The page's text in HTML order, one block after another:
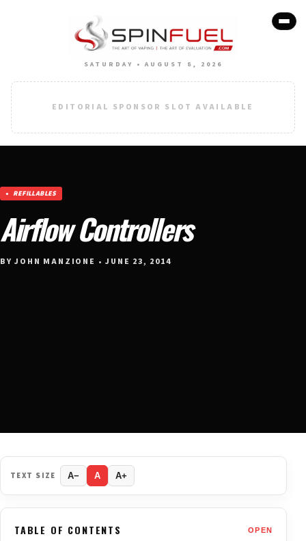
SATURDAY • AUGUST 8, 2026
EDITORIAL SPONSOR SLOT AVAILABLE
REFILLABLES
Airflow Controllers
BY JOHN MANZIONE • JUNE 23, 2014
TEXT SIZE A− A A+
TABLE OF CONTENTS OPEN